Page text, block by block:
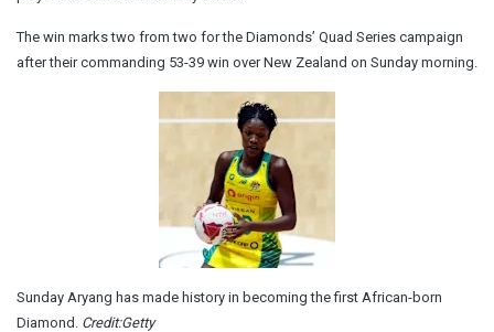
The win marks two from two for the Diamonds’ Quad Series campaign
after their commanding 53-39 win over New Zealand on Sunday morning.
Sunday Aryang has made history in becoming the first African-born
Diamond. Credit:Getty